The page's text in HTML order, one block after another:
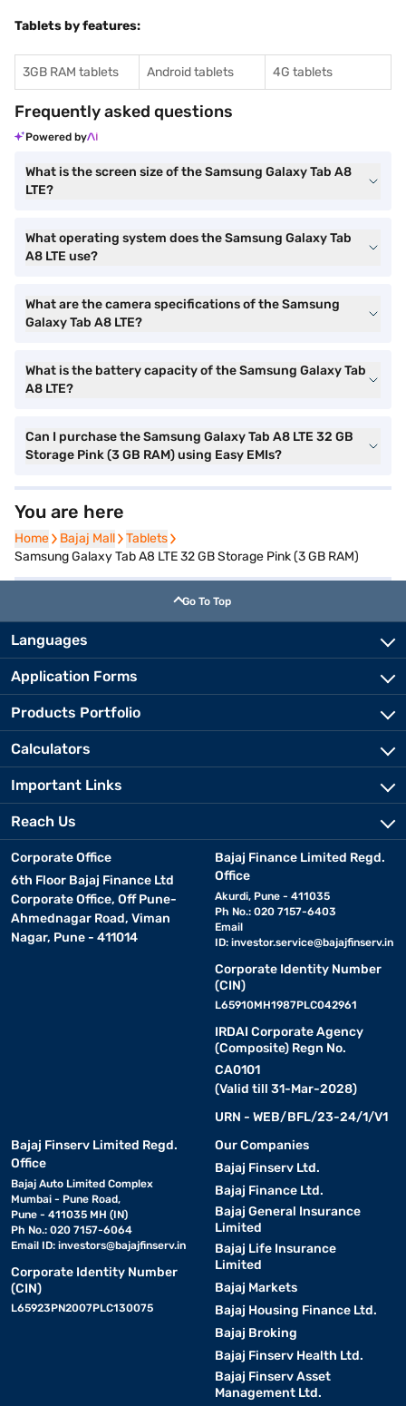
Tablets by features:
3GB RAM tablets Android tablets 4G tablets
Frequently asked questions
Powered by
What is the screen size of the Samsung Galaxy Tab A8
LTE?
What operating system does the Samsung Galaxy Tab
A8 LTE use?
What are the camera specifications of the Samsung
Galaxy Tab A8 LTE?
What is the battery capacity of the Samsung Galaxy Tab
A8 LTE?
Can I purchase the Samsung Galaxy Tab A8 LTE 32 GB
Storage Pink (3 GB RAM) using Easy EMIs?
You are here
Home
Home Bajaj Mall
Bajaj Mall Tablets
Tablets
Samsung Galaxy Tab A8 LTE 32 GB Storage Pink (3 GB RAM)
Go To Top
Languages
Application Forms
Products Portfolio
Calculators
Important Links
Reach Us
Corporate Office
6th Floor Bajaj Finance Ltd
Corporate Office, Off Pune-
Ahmednagar Road, Viman
Nagar, Pune - 411014
Bajaj Finance Limited Regd.
Office
Akurdi, Pune - 411035
Ph No.: 020 7157-6403
Email
ID: investor.service@bajajfinserv.in
Corporate Identity Number
(CIN)
L65910MH1987PLC042961
IRDAI Corporate Agency
(Composite) Regn No.
CA0101
(Valid till 31-Mar-2028)
URN - WEB/BFL/23-24/1/V1
Bajaj Finserv Limited Regd.
Office
Bajaj Auto Limited Complex
Mumbai - Pune Road,
Pune - 411035 MH (IN)
Ph No.: 020 7157-6064
Email ID: investors@bajajfinserv.in
Corporate Identity Number
(CIN)
L65923PN2007PLC130075
Our Companies
Bajaj Finserv Ltd.
Bajaj Finance Ltd.
Bajaj General Insurance
Limited
Bajaj Life Insurance
Limited
Bajaj Markets
Bajaj Housing Finance Ltd.
Bajaj Broking
Bajaj Finserv Health Ltd.
Bajaj Finserv Asset
Management Ltd.